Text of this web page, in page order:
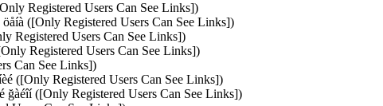
Registered Users Can See Links])
([Only Registered Users Can See Links])
Registered Users Can See Links])
Registered Users Can See Links])
Can See Links])
([Only Registered Users Can See Links])
ğàéîí ([Only Registered Users Can See Links])